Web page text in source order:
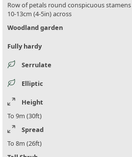
Row of petals round conspicuous
10-13cm (4-5in) across
Woodland garden
Fully hardy
Serrulate
Elliptic
Height
To 9m (30ft)
Spread
To 8m (26ft)